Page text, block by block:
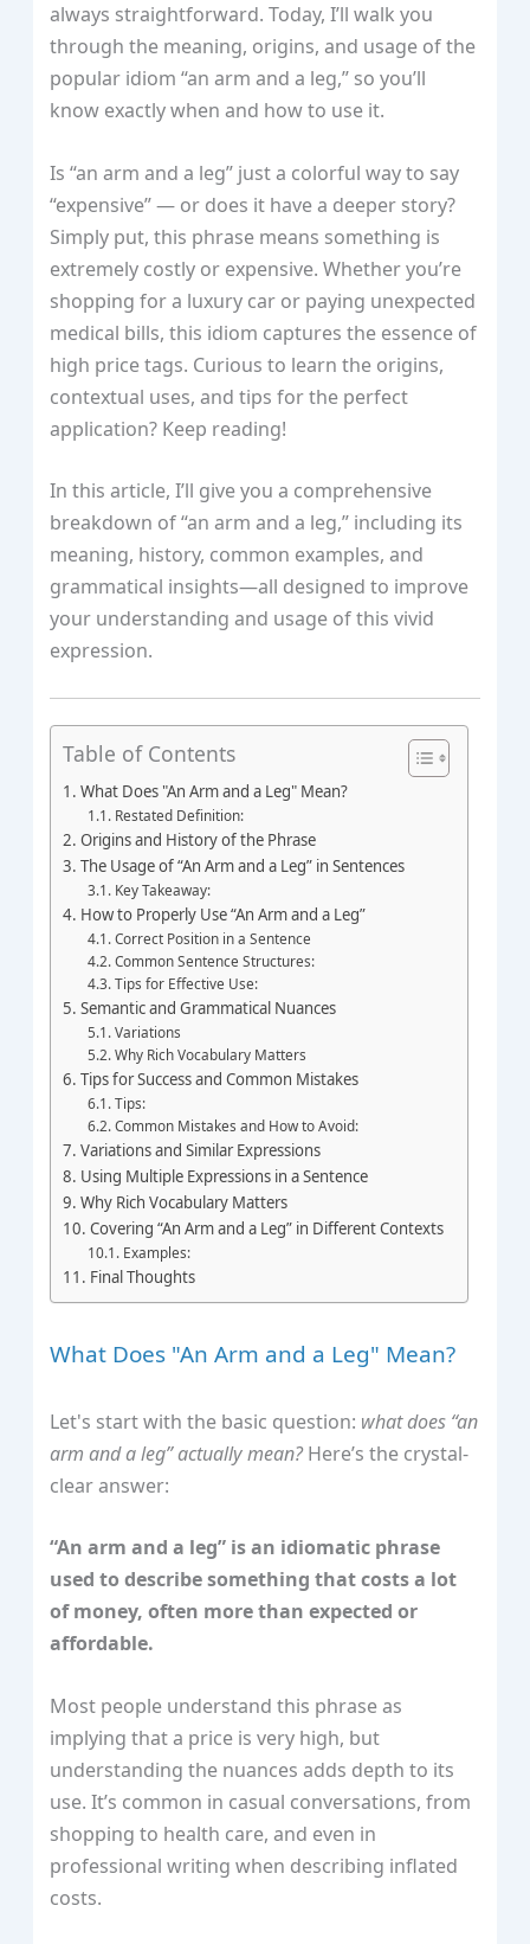
always straightforward. Today, I’ll walk you
through the meaning, origins, and usage of the
popular idiom “an arm and a leg,” so you’ll
know exactly when and how to use it.
Is “an arm and a leg” just a colorful way to say
“expensive” — or does it have a deeper story?
Simply put, this phrase means something is
extremely costly or expensive. Whether you’re
shopping for a luxury car or paying unexpected
medical bills, this idiom captures the essence of
high price tags. Curious to learn the origins,
contextual uses, and tips for the perfect
application? Keep reading!
In this article, I’ll give you a comprehensive
breakdown of “an arm and a leg,” including its
meaning, history, common examples, and
grammatical insights—all designed to improve
your understanding and usage of this vivid
expression.
Table of Contents
What Does "An Arm and a Leg" Mean?
Restated Definition:
Origins and History of the Phrase
The Usage of “An Arm and a Leg” in Sentences
Key Takeaway:
How to Properly Use “An Arm and a Leg”
Correct Position in a Sentence
Common Sentence Structures:
Tips for Effective Use:
Semantic and Grammatical Nuances
Variations
Why Rich Vocabulary Matters
Tips for Success and Common Mistakes
Tips:
Common Mistakes and How to Avoid:
Variations and Similar Expressions
Using Multiple Expressions in a Sentence
Why Rich Vocabulary Matters
Covering “An Arm and a Leg” in Different Contexts
Examples:
Final Thoughts
What Does "An Arm and a Leg" Mean?
Let's start with the basic question: what does “an
arm and a leg” actually mean?Here’s the crystal-
clear answer:
“An arm and a leg” is an idiomatic phrase
used to describe something that costs a lot
of money, often more than expected or
affordable.
Most people understand this phrase as
implying that a price is very high, but
understanding the nuances adds depth to its
use. It’s common in casual conversations, from
shopping to health care, and even in
professional writing when describing inflated
costs.